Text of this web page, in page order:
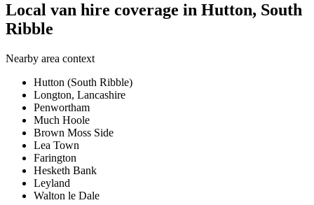
Local van hire coverage in Hutton, South
Ribble
Nearby area context
Hutton (South Ribble)
Longton, Lancashire
Penwortham
Much Hoole
Brown Moss Side
Lea Town
Farington
Hesketh Bank
Leyland
Walton le Dale